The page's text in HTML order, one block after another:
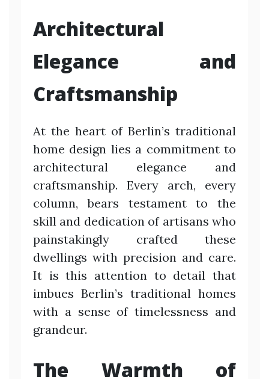
Architectural
Elegance and
Craftsmanship
At the heart of Berlin’s traditional
home design lies a commitment to
architectural elegance and
craftsmanship. Every arch, every
column, bears testament to the
skill and dedication of artisans who
painstakingly crafted these
dwellings with precision and care.
It is this attention to detail that
imbues Berlin’s traditional homes
with a sense of timelessness and
grandeur.
The Warmth of